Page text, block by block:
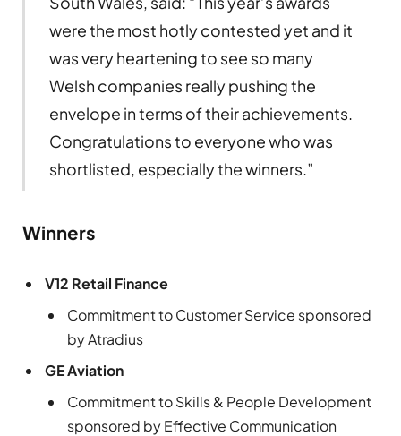
were the most hotly contested yet and it
was very heartening to see so many
Welsh companies really pushing the
envelope in terms of their achievements.
Congratulations to everyone who was
shortlisted, especially the winners.”
Winners
V12 Retail Finance
Commitment to Customer Service sponsored
by Atradius
GE Aviation
Commitment to Skills & People Development
sponsored by Effective Communication